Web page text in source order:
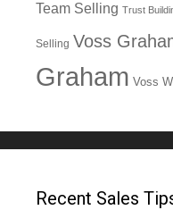
Team Selling Trust
Selling Voss
Graham Voss
Recent Sales